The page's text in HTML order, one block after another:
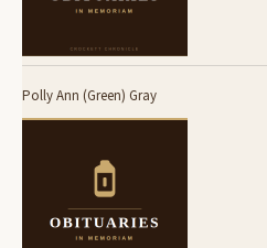
Polly Ann (Green) Gray